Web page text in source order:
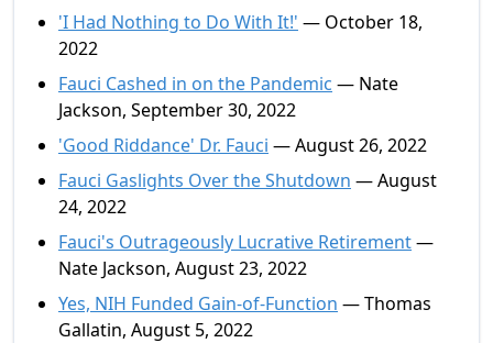
'I Had Nothing to Do With It!' — October 18,
2022
Fauci Cashed in on the Pandemic — Nate
Jackson, September 30, 2022
'Good Riddance' Dr. Fauci — August 26, 2022
Fauci Gaslights Over the Shutdown — August
24, 2022
Fauci's Outrageously Lucrative Retirement—
Nate Jackson, August 23, 2022
Yes, NIH Funded Gain-of-Function — Thomas
Gallatin, August 5, 2022